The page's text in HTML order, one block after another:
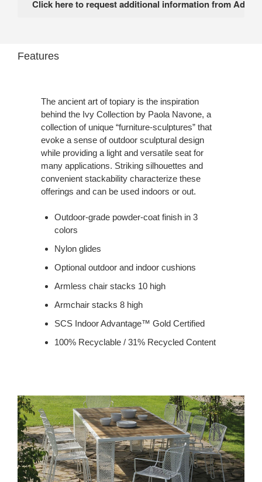
Features
The ancient art of topiary is the inspiration
behind the Ivy Collection by Paola Navone, a
collection of unique “furniture-sculptures” that
evoke a sense of outdoor sculptural design
while providing a light and versatile seat for
many applications. Striking silhouettes and
convenient stackability characterize these
offerings and can be used indoors or out.
Outdoor-grade powder-coat finish in 3
colors
Nylon glides
Optional outdoor and indoor cushions
Armless chair stacks 10 high
Armchair stacks 8 high
SCS Indoor Advantage™ Gold Certified
100% Recyclable / 31% Recycled Content